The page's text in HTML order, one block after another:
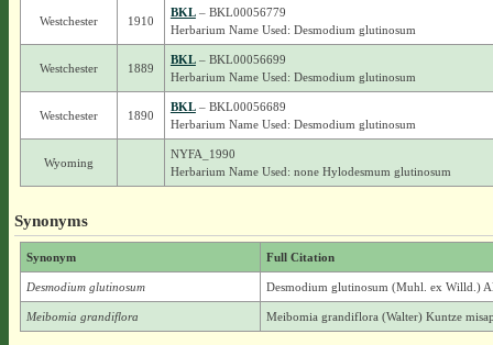
Westchester 1910
BKL– BKL00056779
Herbarium Name Used: Desmodium glutinosum
Westchester 1889
BKL– BKL00056699
Herbarium Name Used: Desmodium glutinosum
Westchester 1890
BKL– BKL00056689
Herbarium Name Used: Desmodium glutinosum
Wyoming
NYFA_1990
Herbarium Name Used: none Hylodesmum glutinosum
Synonyms
Synonym Full Citation
Desmodium glutinosum Desmodium glutinosum (Muhl. ex Willd.)
Meibomia grandiflora Meibomia grandiflora (Walter) Kuntze